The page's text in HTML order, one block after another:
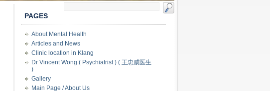
PAGES
About Mental Health
Articles and News
Clinic location in Klang
Dr Vincent Wong ( Psychiatrist ) ( 王忠威医生
)
Gallery
Main Page / About Us